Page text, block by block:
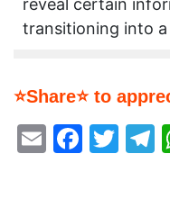
reveal certain
transitioning into
⭐Share⭐ to
Email